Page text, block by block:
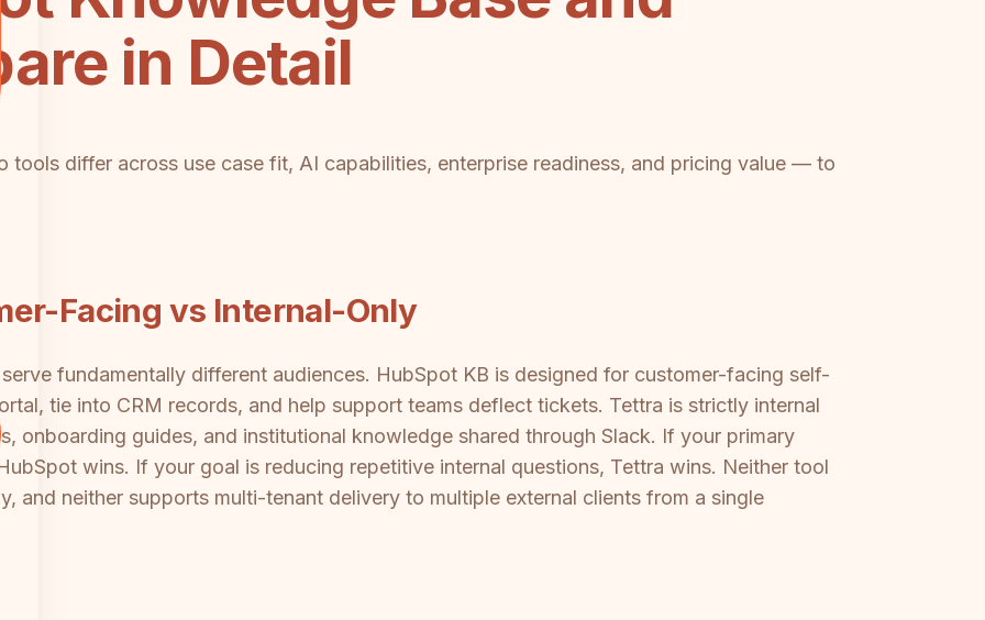
in Detail
differ across use case fit, AI capabilities, enterprise readiness, and pricing value — to
Facing vs Internal-Only
fundamentally different audiences. HubSpot KB is designed for customer-facing self-
tie into CRM records, and help support teams deflect tickets. Tettra is strictly internal
onboarding guides, and institutional knowledge shared through Slack. If your primary
wins. If your goal is reducing repetitive internal questions, Tettra wins. Neither tool
and neither supports multi-tenant delivery to multiple external clients from a single